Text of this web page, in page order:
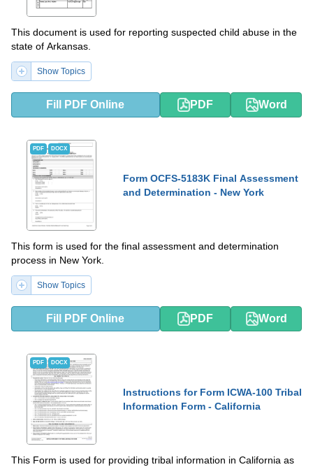
This document is used for reporting suspected child abuse in the
state of Arkansas.
Show Topics
Fill PDF Online PDF Word
PDF DOCX
Form OCFS-5183K Final Assessment
and Determination - New York
This form is used for the final assessment and determination
process in New York.
Show Topics
Fill PDF Online PDF Word
PDF DOCX
Instructions for Form ICWA-100 Tribal
Information Form - California
This Form is used for providing tribal information in California as